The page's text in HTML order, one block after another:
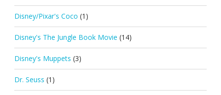
Disney/Pixar's Coco (1)
Disney's The Jungle Book Movie (14)
Disney's Muppets (3)
Dr. Seuss (1)